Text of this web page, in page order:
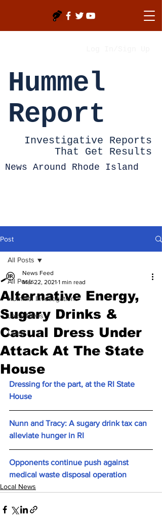
Hummel
Report
Investigative Reports
That Get Results
News Around Rhode Island
Post
All Posts
Hummel Investigations
Local News
Lively
All Posts
Alternative Energy,
Sugary Drinks &
Casual Dress Under
Attack At The State
House
News Feed
Mar 22, 2021 1 min read
Dressing for the part, at the RI State
House
Nunn and Tracy: A sugary drink tax can
alleviate hunger in RI
Opponents continue push against
medical waste disposal operation
Local News